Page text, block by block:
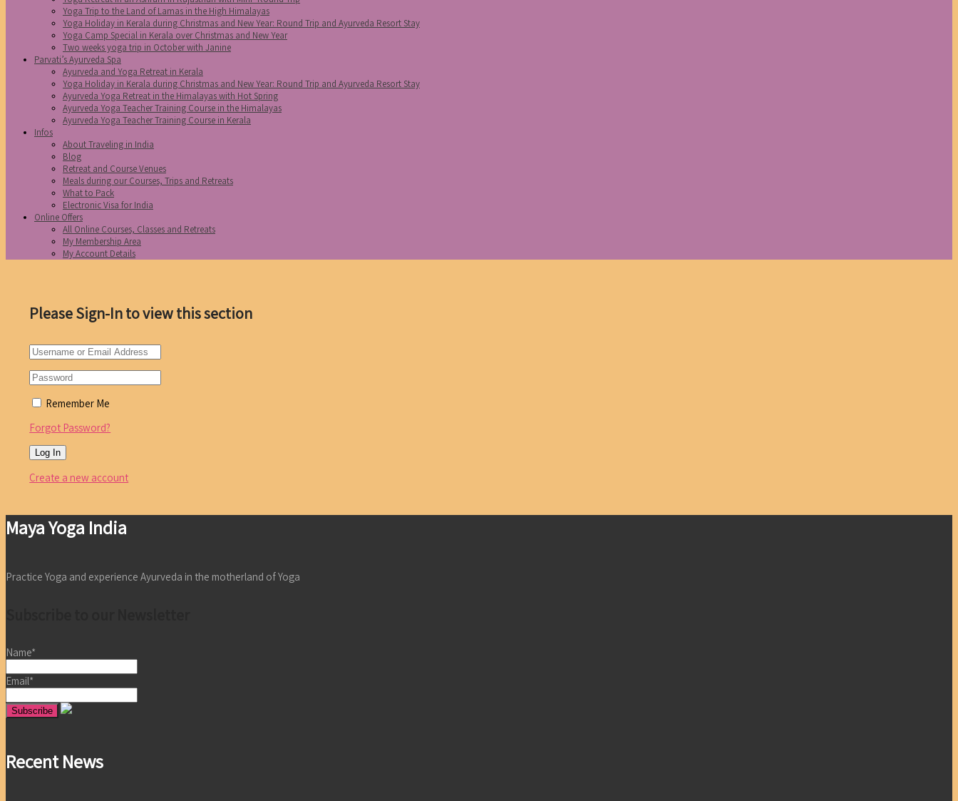
Yoga Trip to the Land of Lamas in the High Himalayas
Yoga Holiday in Kerala during Christmas and New Year: Round Trip and Ayurveda Resort Stay
Yoga Camp Special in Kerala over Christmas and New Year
Two weeks yoga trip in October with Janine
Parvati’s Ayurveda Spa
Ayurveda and Yoga Retreat in Kerala
Yoga Holiday in Kerala during Christmas and New Year: Round Trip and Ayurveda Resort Stay
Ayurveda Yoga Retreat in the Himalayas with Hot Spring
Ayurveda Yoga Teacher Training Course in the Himalayas
Ayurveda Yoga Teacher Training Course in Kerala
Infos
About Traveling in India
Blog
Retreat and Course Venues
Meals during our Courses, Trips and Retreats
What to Pack
Electronic Visa for India
Online Offers
All Online Courses, Classes and Retreats
My Membership Area
My Account Details
Please Sign-In to view this section
Remember Me
Forgot Password?
Create a new account
Maya Yoga India
Practice Yoga and experience Ayurveda in the motherland of Yoga
Name*
Email*
Recent News